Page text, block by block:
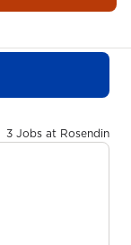
3 Jobs at Rosendin